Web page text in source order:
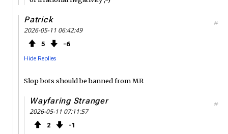
Patrick
2026-05-11 06:42:49
5 6
Hide Replies
#
Slop bots should be banned from MR
Wayfaring Stranger
2026-05-11 07:11:57
2 1
#